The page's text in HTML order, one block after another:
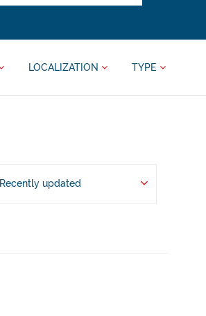
LOCALIZATION TYPE
Recently updated